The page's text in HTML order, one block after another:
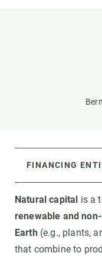
FINANCING
Natural capital is a
renewable and
Earth (e.g., plants,
that combine to